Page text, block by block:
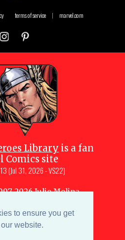
to ensure you get
website.
terms of service | marvel.com
Library is a fan
Comics site
(Jul 31, 2026 - VS22)
2026Julio Molina-
effort by the
Marvel aficionados